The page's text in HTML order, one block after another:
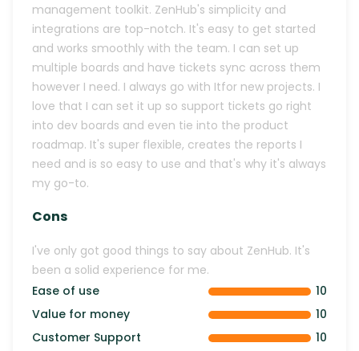
management toolkit. ZenHub's simplicity and
integrations are top-notch. It's easy to get started
and works smoothly with the team. I can set up
multiple boards and have tickets sync across them
however I need. I always go with Itfor new projects. I
love that I can set it up so support tickets go right
into dev boards and even tie into the product
roadmap. It's super flexible, creates the reports I
need and is so easy to use and that's why it's always
my go-to.
Cons
I've only got good things to say about ZenHub. It's
been a solid experience for me.
Ease of use
10
Value for money
10
Customer Support
10